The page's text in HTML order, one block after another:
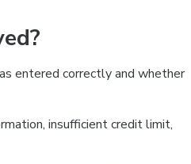
entered correctly and whether
insufficient credit limit,